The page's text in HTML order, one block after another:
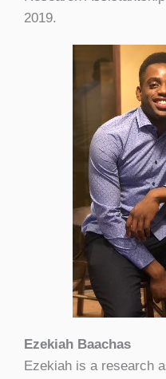
2019.
Ezekiah Baachas
Ezekiah is a research